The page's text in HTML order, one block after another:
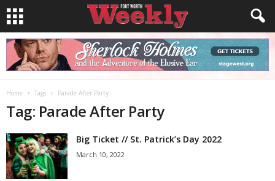
Home Tags Parade After Party
Tag: Parade After Party
Big Ticket // St. Patrick’s Day 2022
March 10, 2022